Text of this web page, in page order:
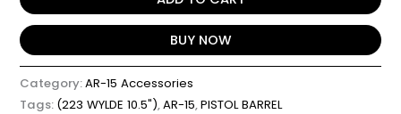
BUY NOW
Category:AR-15 Accessories
Tags: (223 WYLDE 10.5"),AR-15,PISTOL BARREL